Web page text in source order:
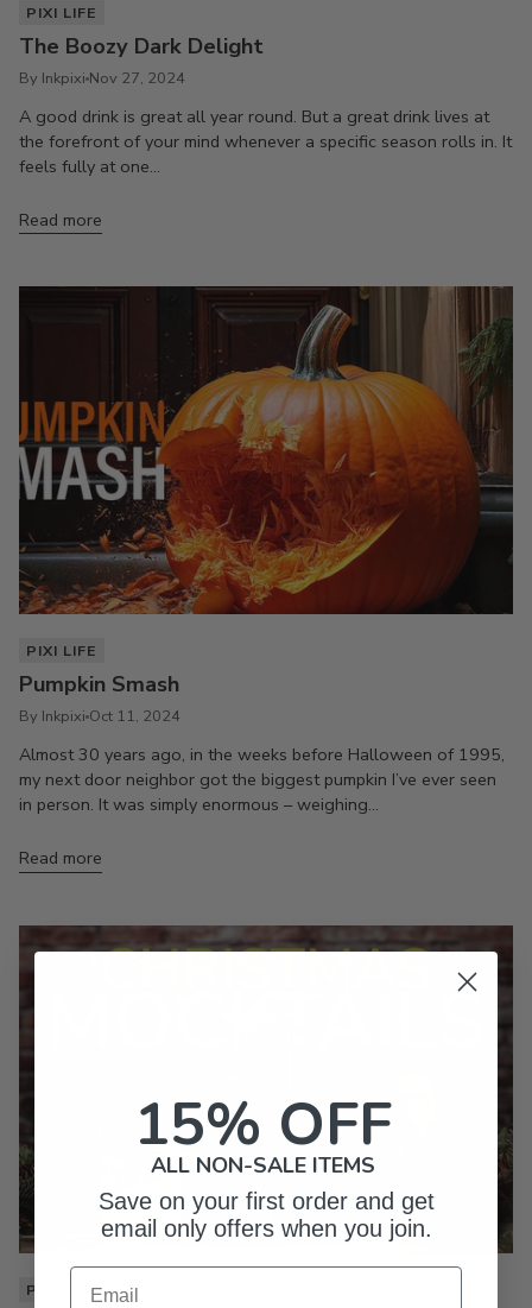
PIXI LIFE
The Boozy Dark Delight
By Inkpixi Nov 27, 2024
A good drink is great all year round. But a great drink lives at
the forefront of your mind whenever a specific season rolls in. It
feels fully at one...
Read more
PIXI LIFE
Pumpkin Smash
By Inkpixi Oct 11, 2024
Almost 30 years ago, in the weeks before Halloween of 1995,
my next door neighbor got the biggest pumpkin I’ve ever seen
in person. It was simply enormous – weighing...
Read more
PIXI LIFE
15% OFF
ALL NON-SALE ITEMS
Save on your first order and get
email only offers when you join.
Email